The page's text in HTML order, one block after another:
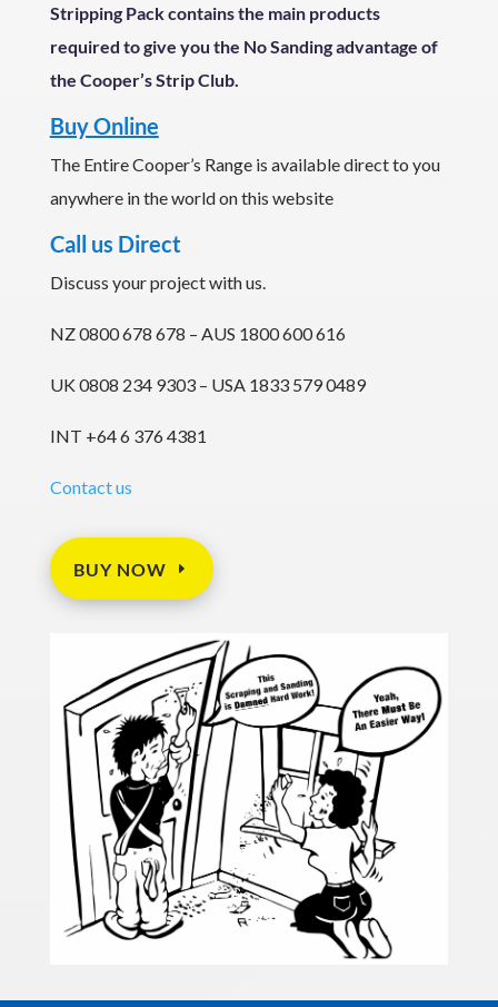
Stripping Pack contains the main products
required to give you the No Sanding advantage of
the Cooper’s Strip Club.
Buy Online
The Entire Cooper’s Range is available direct to you
anywhere in the world on this website
Call us Direct
Discuss your project with us.
NZ 0800 678 678 – AUS 1800 600 616
UK 0808 234 9303 – USA 1833 579 0489
INT +64 6 376 4381
Contact us
BUY NOW